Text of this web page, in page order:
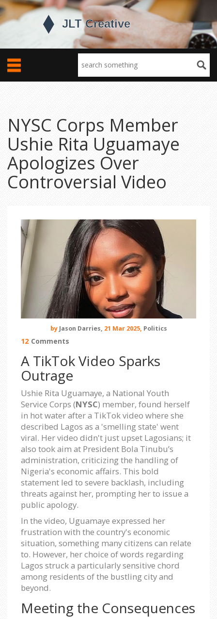
NYSC Corps Member
Ushie Rita Uguamaye
Apologizes Over
Controversial Video
by Jason Darries, 21 Mar 2025, Politics
12 Comments
A TikTok Video Sparks
Outrage
Ushie Rita Uguamaye, a National Youth
Service Corps (NYSC) member, found herself
in hot water after a TikTok video where she
described Lagos as a 'smelling state' went
viral. Her video didn't just upset Lagosians; it
also took aim at President Bola Tinubu’s
administration, criticizing the handling of
Nigeria's economic affairs. This bold
statement led to severe backlash, including
threats against her, prompting her to issue a
public apology.
In the video, Uguamaye expressed her
frustration with the country's economic
situation, something many citizens can relate
to. However, her choice of words regarding
Lagos struck a particularly sensitive chord
among residents of the bustling city and
beyond.
Meeting the Consequences